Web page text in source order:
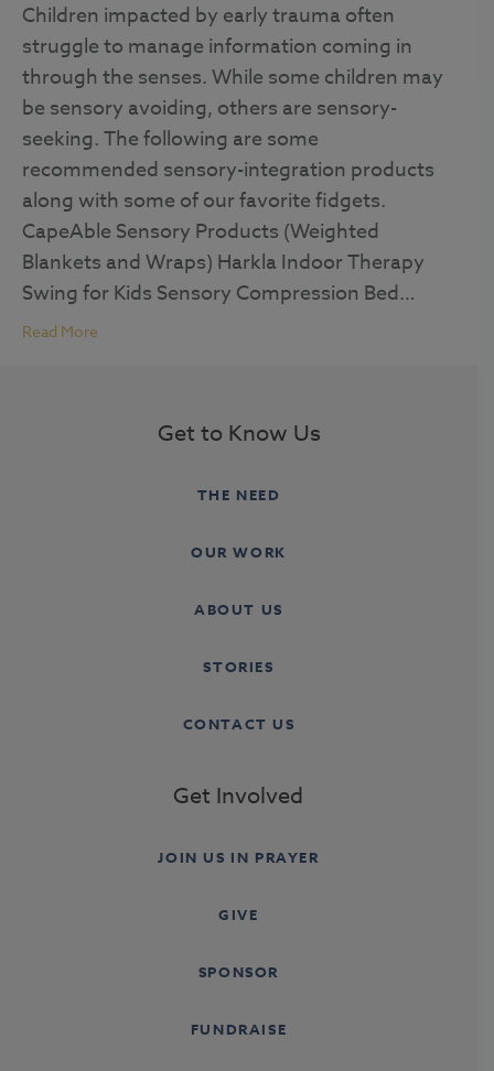
Children impacted by early trauma often
struggle to manage information coming in
through the senses. While some children may
be sensory avoiding, others are sensory-
seeking. The following are some
recommended sensory-integration products
along with some of our favorite fidgets.
CapeAble Sensory Products (Weighted
Blankets and Wraps) Harkla Indoor Therapy
Swing for Kids Sensory Compression Bed…
Read More
Get to Know Us
THE NEED
OUR WORK
ABOUT US
STORIES
CONTACT US
Get Involved
JOIN US IN PRAYER
GIVE
SPONSOR
FUNDRAISE